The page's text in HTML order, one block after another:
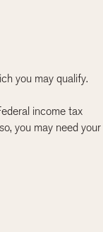
you may qualify.
income tax
you may need your